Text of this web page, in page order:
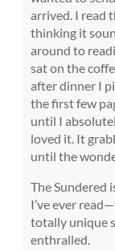
arrived. I read
thinking it
around to
sat on the
after dinner I
the first few
until I
loved it. It
until the
The Sundered
I’ve ever
totally unique
enthralled.